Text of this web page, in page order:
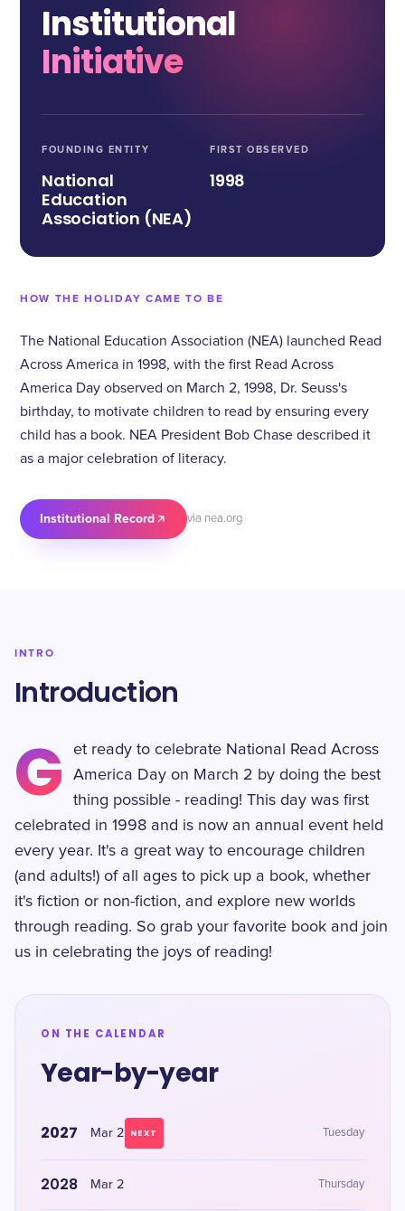
Institutional
Initiative
FOUNDING ENTITY
National
Education
Association (NEA)
FIRST OBSERVED
1998
HOW THE HOLIDAY CAME TO BE
The National Education Association (NEA) launched Read
Across America in 1998, with the first Read Across
America Day observed on March 2, 1998, Dr. Seuss's
birthday, to motivate children to read by ensuring every
child has a book. NEA President Bob Chase described it
as a major celebration of literacy.
Institutional Record via nea.org
INTRO
Introduction
G
et ready to celebrate National Read Across
America Day on March 2 by doing the best
thing possible - reading! This day was first
celebrated in 1998 and is now an annual event held
every year. It's a great way to encourage children
(and adults!) of all ages to pick up a book, whether
it's fiction or non-fiction, and explore new worlds
through reading. So grab your favorite book and join
us in celebrating the joys of reading!
ON THE CALENDAR
Year-by-year
2027 Mar 2 NEXT Tuesday
2028 Mar 2 Thursday